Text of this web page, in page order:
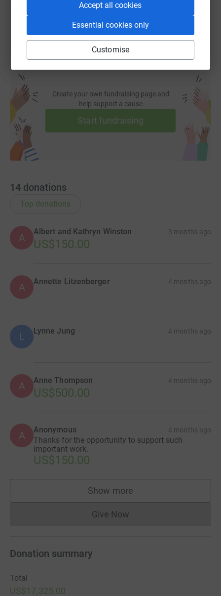
Accept all cookies
Essential cookies only
Customise
Create your own fundraising page and
help support a cause
Start fundraising
14 donations
Top donations
A
Albert and Kathryn Winston 3 months ago
US$150.00
A Annette Litzenberger 4 months ago
L Lynne Jung 4 months ago
A Anne Thompson 4 months ago
US$500.00
A Anonymous 4 months ago
Thanks for the opportunity to support such
important work.
US$150.00
Show more
supporters
Give NowDonations cannot currently
Donation summary
Total
US$17,325.00